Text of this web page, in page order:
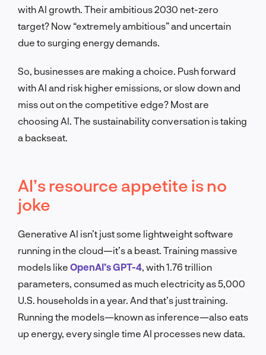
with AI growth. Their ambitious 2030 net-zero
target? Now “extremely ambitious” and uncertain
due to surging energy demands.
So, businesses are making a choice. Push forward
with AI and risk higher emissions, or slow down and
miss out on the competitive edge? Most are
choosing AI. The sustainability conversation is taking
a backseat.
AI’s resource appetite is no
joke
Generative AI isn’t just some lightweight software
running in the cloud—it’s a beast. Training massive
models like OpenAI’s GPT-4 , with 1.76 trillion
parameters, consumed as much electricity as 5,000
U.S. households in a year. And that’s just training.
Running the models—known as inference—also eats
up energy, every single time AI processes new data.